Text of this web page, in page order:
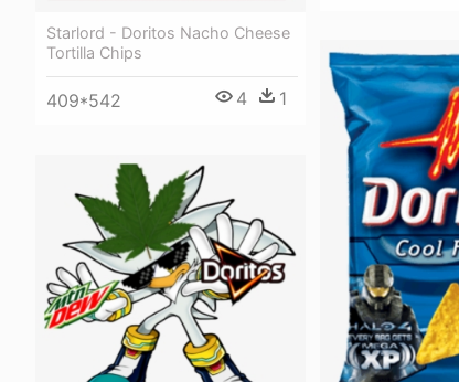
Starlord - Doritos Nacho Cheese
Tortilla Chips
409*542 4 1